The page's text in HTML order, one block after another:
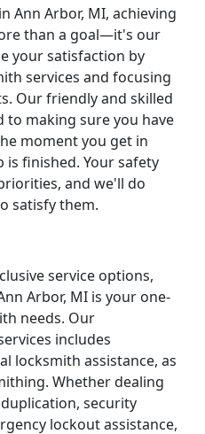
Ann Arbor, MI, achieving
than a goal—it's our
your satisfaction by
services and focusing
Our friendly and skilled
making sure you have
moment you get in
finished. Your safety
and we'll do
satisfy them.
service options,
Arbor, MI is your one-
needs. Our
includes
locksmith assistance, as
Whether dealing
security
lockout assistance,